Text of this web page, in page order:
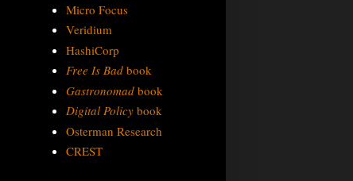
Micro Focus
Veridium
HashiCorp
Free Is Badbook
Gastronomadbook
Digital Policybook
Osterman Research
CREST